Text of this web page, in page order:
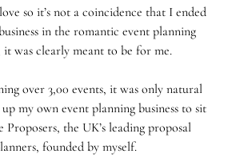
so it’s not a coincidence that I ended
in the romantic event planning
it was clearly meant to be for me.⁣⁣
over 3,00 events, it was only natural
my own event planning business to sit
Proposers, the UK’s leading proposal
founded by myself.